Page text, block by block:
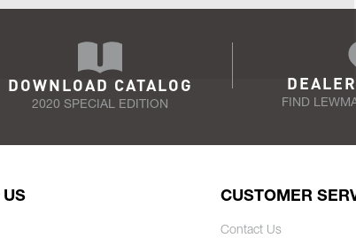
DOWNLOAD CATALOG
2020 SPECIAL EDITION FIND
US CUSTOMER
Contact Us